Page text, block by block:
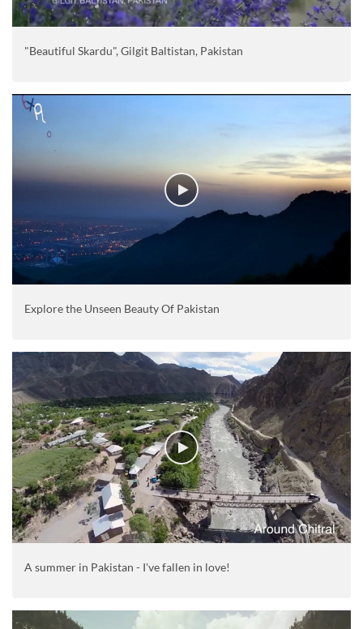
"Beautiful Skardu", Gilgit Baltistan, Pakistan
Explore the Unseen Beauty Of Pakistan
A summer in Pakistan - I've fallen in love!